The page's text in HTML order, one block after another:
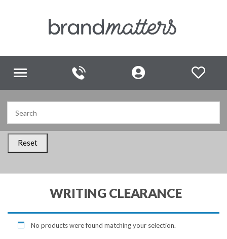
Toggle
Reset
WRITING CLEARANCE
No products were found matching your selection.